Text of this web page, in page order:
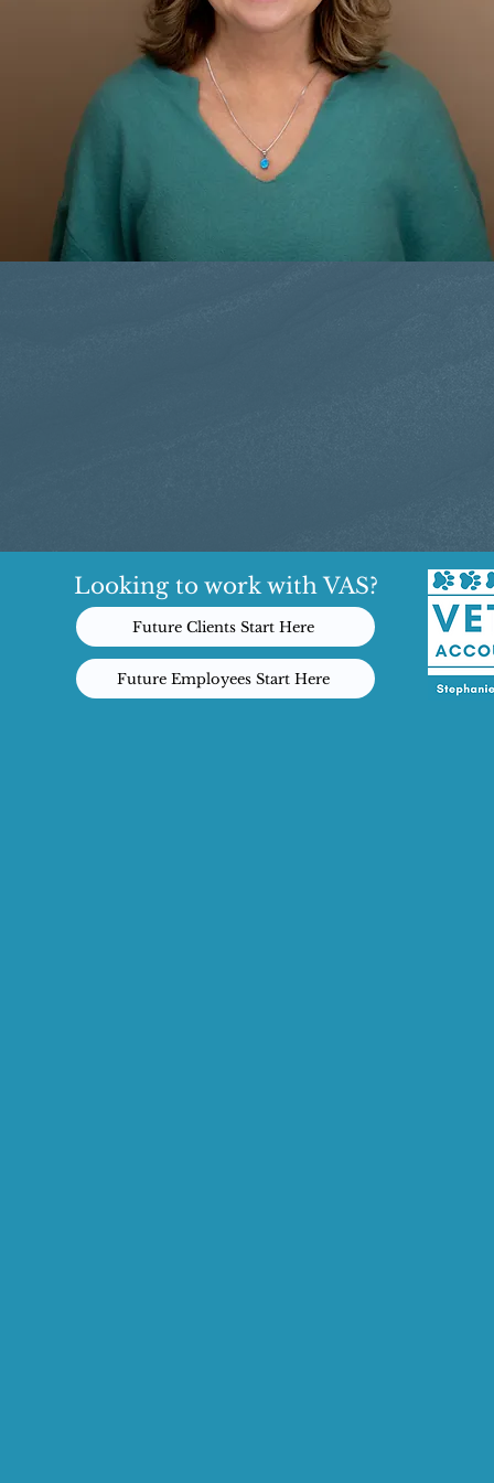
Looking to work with VAS?
Future Clients Start Here
Future Employees Start Here